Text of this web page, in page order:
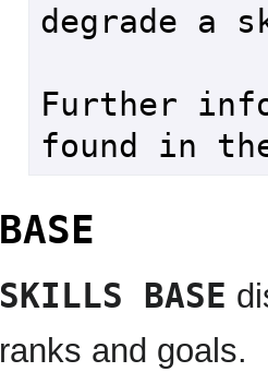
degrade a
Further
found in
BASE
SKILLS BASE
ranks and goals.